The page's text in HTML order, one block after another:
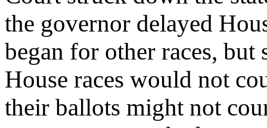
the governor delayed
began for other races, but
House races would not
their ballots might not